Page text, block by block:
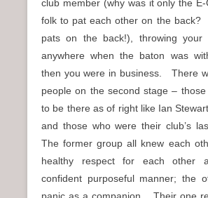
club member (why was it only the
folk to pat each other on the back?
pats on the back!), throwing your
anywhere when the baton was
then you were in business. There
people on the second stage –
to be there as of right like Ian
and those who were their club’s
The former group all knew each
healthy respect for each other
confident purposeful manner; the
panic as a companion. Their one